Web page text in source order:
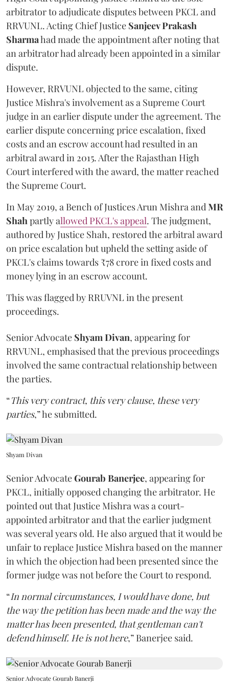
arbitrator to adjudicate disputes between PKCL and
RRVUNL. Acting Chief Justice Sanjeev Prakash
Sharmahad made the appointment after noting that
an arbitrator had already been appointed in a similar
dispute.
However, RRVUNL objected to the same, citing
Justice Mishra's involvement as a Supreme Court
judge in an earlier dispute under the agreement. The
earlier dispute concerning price escalation, fixed
costs and an escrow account had resulted in an
arbitral award in 2015. After the Rajasthan High
Court interfered with the award, the matter reached
the Supreme Court.
In May 2019, a Bench of Justices Arun MishraandMR
Shahpartly allowed PKCL's appeal. The judgment,
authored by Justice Shah, restored the arbitral award
on price escalation but upheld the setting aside of
PKCL's claims towards ₹78 crore in fixed costs and
money lying in an escrow account.
This was flagged by RRUVNL in the present
proceedings.
Senior Advocate Shyam Divan, appearing for
RRVUNL, emphasised that the previous proceedings
involved the same contractual relationship between
the parties.
“This very contract, this very clause, these very
parties,” he submitted.
Shyam Divan
Senior AdvocateGourab Banerjee, appearing for
PKCL, initially opposed changing the arbitrator. He
pointed out that Justice Mishra was a court-
appointed arbitrator and that the earlier judgment
was several years old. He also argued that it would be
unfair to replace Justice Mishra based on the manner
in which the objection had been presented since the
former judge was not before the Court to respond.
“In normal circumstances, I would have done, but
the way the petition has been made and the way the
matter has been presented, that gentleman can't
defend himself. He is not here,” Banerjee said.
Senior Advocate Gourab Banerji